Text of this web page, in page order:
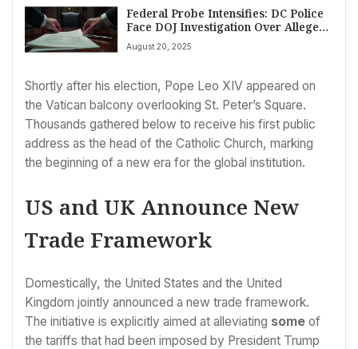
Federal Probe Intensifies: DC Police
Face DOJ Investigation Over Alleged
Crime Data Falsification Amidst
Control Battle
August 20, 2025
Shortly after his election, Pope Leo XIV appeared on
the Vatican balcony overlooking St. Peter’s Square.
Thousands gathered below to receive his first public
address as the head of the Catholic Church, marking
the beginning of a new era for the global institution.
US and UK Announce New
Trade Framework
Domestically, the United States and the United
Kingdom jointly announced a new trade framework.
The initiative is explicitly aimed at alleviating some of
the tariffs that had been imposed by President Trump